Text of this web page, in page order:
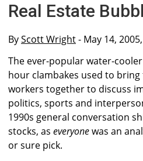
Real Estate
ByScott Wright- May 14,
The ever-popular water-
hour clambakes used to
workers together to discuss
politics, sports and
1990s general conversation
stocks, as everyonewas an
or sure pick.